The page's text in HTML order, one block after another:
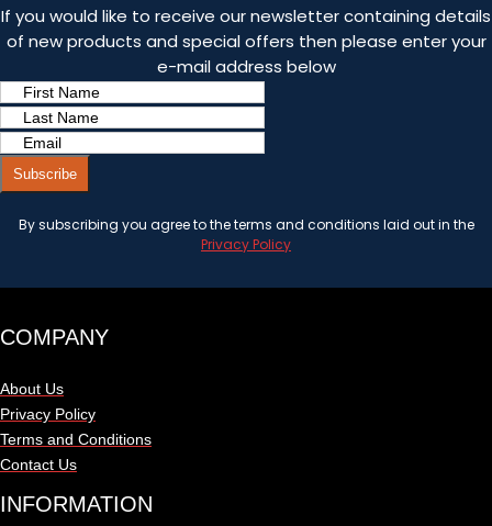
If you would like to receive our newsletter containing details
of new products and special offers then please enter your
e-mail address below
Subscribe
By subscribing you agree to the terms and conditions laid out in the
Privacy Policy
COMPANY
About Us
Privacy Policy
Terms and Conditions
Contact Us
INFORMATION